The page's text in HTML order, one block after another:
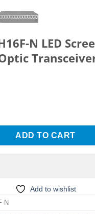
N LED
LED Screen Video Wall
ADD TO CART
Add to wishlist
N